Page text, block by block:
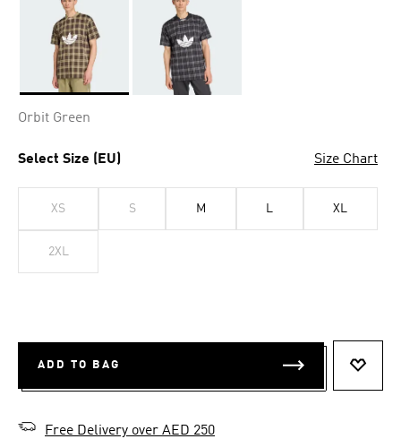
Orbit Green
Select Size (EU) Size Chart
XS S M L XL
2XL
ADD TO BAG
Free Delivery over AED 250